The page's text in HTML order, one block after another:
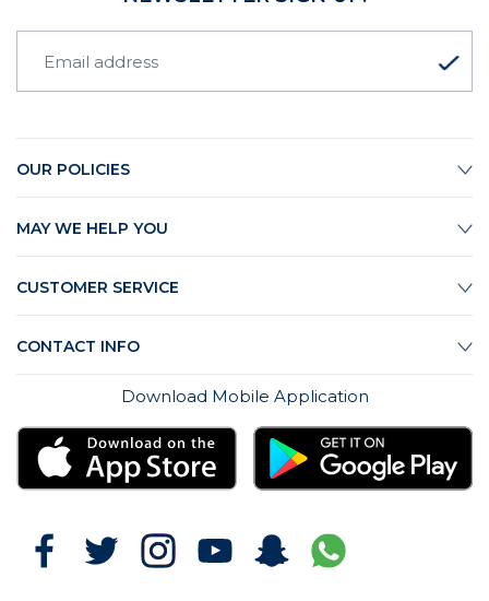
OUR POLICIES
MAY WE HELP YOU
CUSTOMER SERVICE
CONTACT INFO
Download Mobile Application